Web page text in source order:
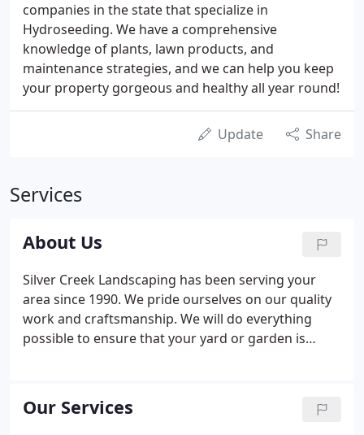
companies in the state that specialize in
Hydroseeding. We have a comprehensive
knowledge of plants, lawn products, and
maintenance strategies, and we can help you keep
your property gorgeous and healthy all year round!
Update Share
Services
About Us
Silver Creek Landscaping has been serving your
area since 1990. We pride ourselves on our quality
work and craftsmanship. We will do everything
possible to ensure that your yard or garden is
since the doors opened.
Our Services